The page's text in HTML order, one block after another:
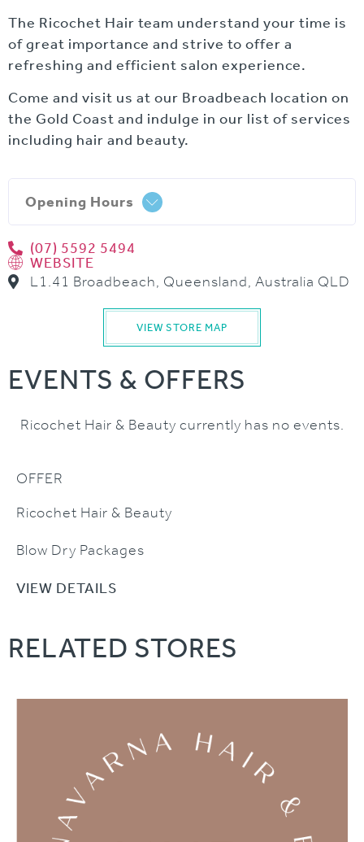
The Ricochet Hair team understand your time is
of great importance and strive to offer a
refreshing and efficient salon experience.
Come and visit us at our Broadbeach location on
the Gold Coast and indulge in our list of services
including hair and beauty.
Opening Hours
(07) 5592 5494
WEBSITE
L1.41 Broadbeach, Queensland, Australia QLD
VIEW STORE MAP
EVENTS & OFFERS
Ricochet Hair & Beauty currently has no events.
OFFER
Ricochet Hair & Beauty
Blow Dry Packages
VIEW DETAILS
RELATED STORES